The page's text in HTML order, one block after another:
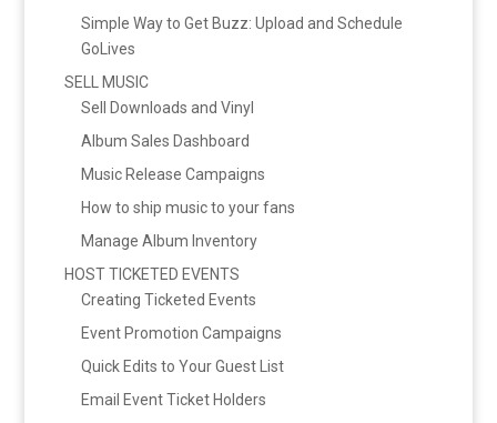
Simple Way to Get Buzz: Upload and Schedule
GoLives
SELL MUSIC
Sell Downloads and Vinyl
Album Sales Dashboard
Music Release Campaigns
How to ship music to your fans
Manage Album Inventory
HOST TICKETED EVENTS
Creating Ticketed Events
Event Promotion Campaigns
Quick Edits to Your Guest List
Email Event Ticket Holders